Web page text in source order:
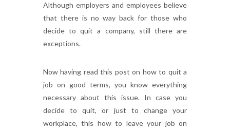
Although employers and employees believe
that there is no way back for those who
decide to quit a company, still there are
exceptions.
Now having read this post on how to quit a
job on good terms, you know everything
necessary about this issue. In case you
decide to quit, or just to change your
workplace, this how to leave your job on